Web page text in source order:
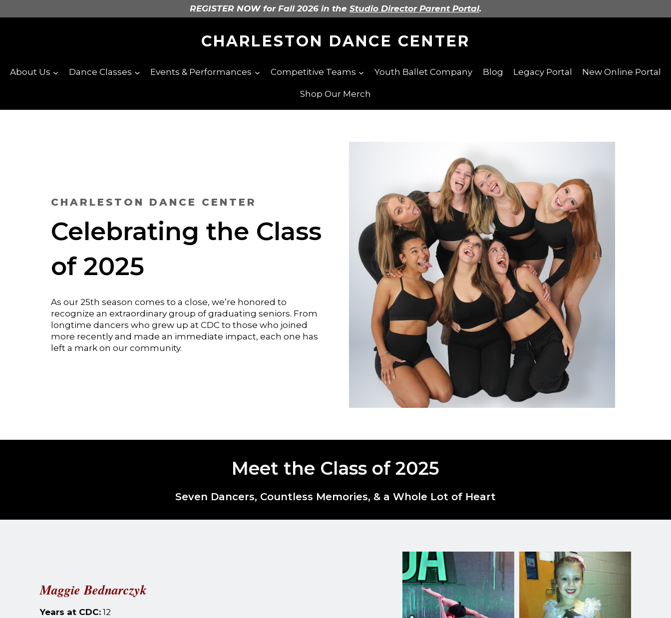
to
REGISTER NOW for Fall 2026 in the Studio Director Parent Portal.
CHARLESTON DANCE CENTER
About Us Dance Classes Events & Performances Competitive Teams Youth Ballet Company Blog Legacy Portal New Online Portal
Shop Our Merch
CHARLESTON DANCE CENTER
Celebrating the Class
of 2025
As our 25th season comes to a close, we’re honored to
recognize an extraordinary group of graduating seniors. From
longtime dancers who grew up at CDC to those who joined
more recently and made an immediate impact, each one has
left a mark on our community.
Meet the Class of 2025
Seven Dancers, Countless Memories, & a Whole Lot of Heart
Maggie Bednarczyk
Years at CDC: 12